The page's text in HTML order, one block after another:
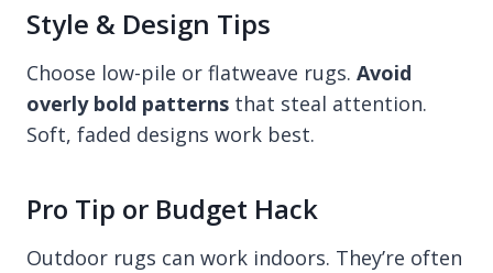
Style & Design Tips
Choose low-pile or flatweave rugs. Avoid
overly bold patterns that steal attention.
Soft, faded designs work best.
Pro Tip or Budget Hack
Outdoor rugs can work indoors. They’re often